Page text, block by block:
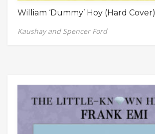
William ‘Dummy’ Hoy (Hard Cover)
Kaushay and Spencer Ford